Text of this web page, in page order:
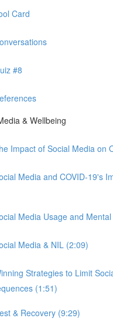
Card
#8
& Wellbeing
Impact of Social Media on
Media and COVID-19's
Media Usage and
Media & NIL (2:09)
Strategies to Limit
(1:51)
& Recovery (9:29)